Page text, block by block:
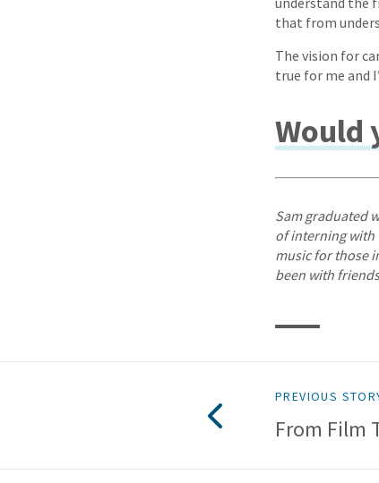
that from
The vision for
true for me and
Would
Sam graduated
of interning with
music for those
been with
PREVIOUS
From Film